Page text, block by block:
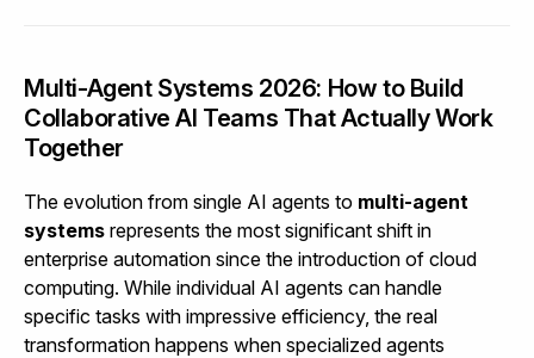
Multi-Agent Systems 2026: How to Build
Collaborative AI Teams That Actually Work
Together
The evolution from single AI agents to multi-agent
systems represents the most significant shift in
enterprise automation since the introduction of cloud
computing. While individual AI agents can handle
specific tasks with impressive efficiency, the real
transformation happens when specialized agents